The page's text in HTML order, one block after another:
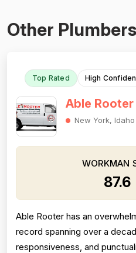
Other
Top Rated High
Able Rooter
New York, Idaho
WORKMAN
87.6
Able Rooter has an
record spanning over a
responsiveness, and